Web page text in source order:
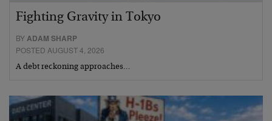
Fighting Gravity in Tokyo
BY ADAM SHARP
POSTED AUGUST 4, 2026
A debt reckoning approaches…